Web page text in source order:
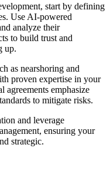
start by defining
Use AI-powered
analyze their
to build trust and
up.
as nearshoring and
proven expertise in your
agreements emphasize
to mitigate risks.
and leverage
ensuring your
strategic.